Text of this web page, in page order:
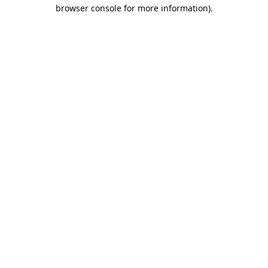
browser console for more information).